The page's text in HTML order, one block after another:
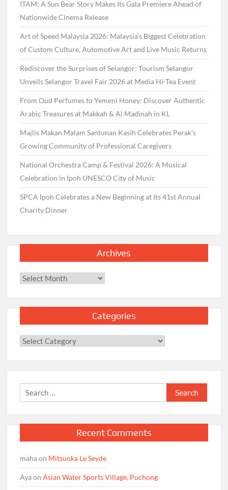
ITAM: A Sun Bear Story Makes Its Gala Premiere Ahead of
Nationwide Cinema Release
Art of Speed Malaysia 2026: Malaysia’s Biggest Celebration
of Custom Culture, Automotive Art and Live Music Returns
Rediscover the Surprises of Selangor: Tourism Selangor
Unveils Selangor Travel Fair 2026 at Media Hi-Tea Event
From Oud Perfumes to Yemeni Honey: Discover Authentic
Arabic Treasures at Makkah & Al Madinah in KL
Majlis Makan Malam Santunan Kasih Celebrates Perak’s
Growing Community of Professional Caregivers
National Orchestra Camp & Festival 2026: A Musical
Celebration in Ipoh UNESCO City of Music
SPCA Ipoh Celebrates a New Beginning at Its 41st Annual
Charity Dinner
Archives
Archives
Categories
Categories
Search
for:
Recent Comments
mahaon Mitsuoka Le Seyde
AyaonAsian Water Sports Village, Puchong